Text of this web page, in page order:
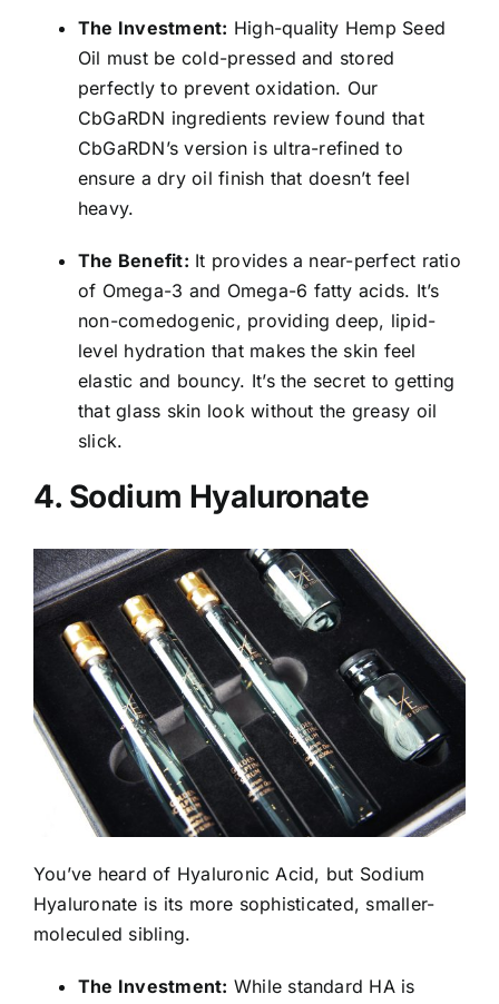
The Investment: High-quality Hemp Seed
Oil must be cold-pressed and stored
perfectly to prevent oxidation. Our
CbGaRDN ingredients review found that
CbGaRDN’s version is ultra-refined to
ensure a dry oil finish that doesn’t feel
heavy.
The Benefit: It provides a near-perfect ratio
of Omega-3 and Omega-6 fatty acids. It’s
non-comedogenic, providing deep, lipid-
level hydration that makes the skin feel
elastic and bouncy. It’s the secret to getting
that glass skin look without the greasy oil
slick.
4. Sodium Hyaluronate
You’ve heard of Hyaluronic Acid, but Sodium
Hyaluronate is its more sophisticated, smaller-
moleculed sibling.
The Investment: While standard HA is